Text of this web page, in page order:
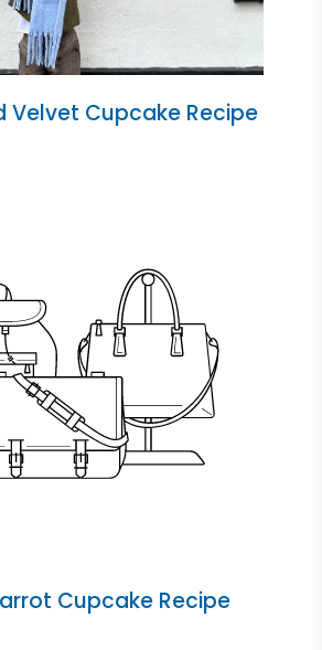
Velvet Cupcake Recipe
Cupcake Recipe